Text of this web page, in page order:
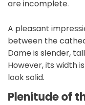
are incomplete.
A pleasant
between the
Dame is slender,
However, its width
look solid.
Plenitude of